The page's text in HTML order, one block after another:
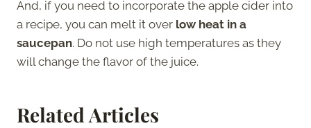
And, if you need to incorporate the apple cider into
a recipe, you can melt it over low heat in a
saucepan. Do not use high temperatures as they
will change the flavor of the juice.
Related Articles